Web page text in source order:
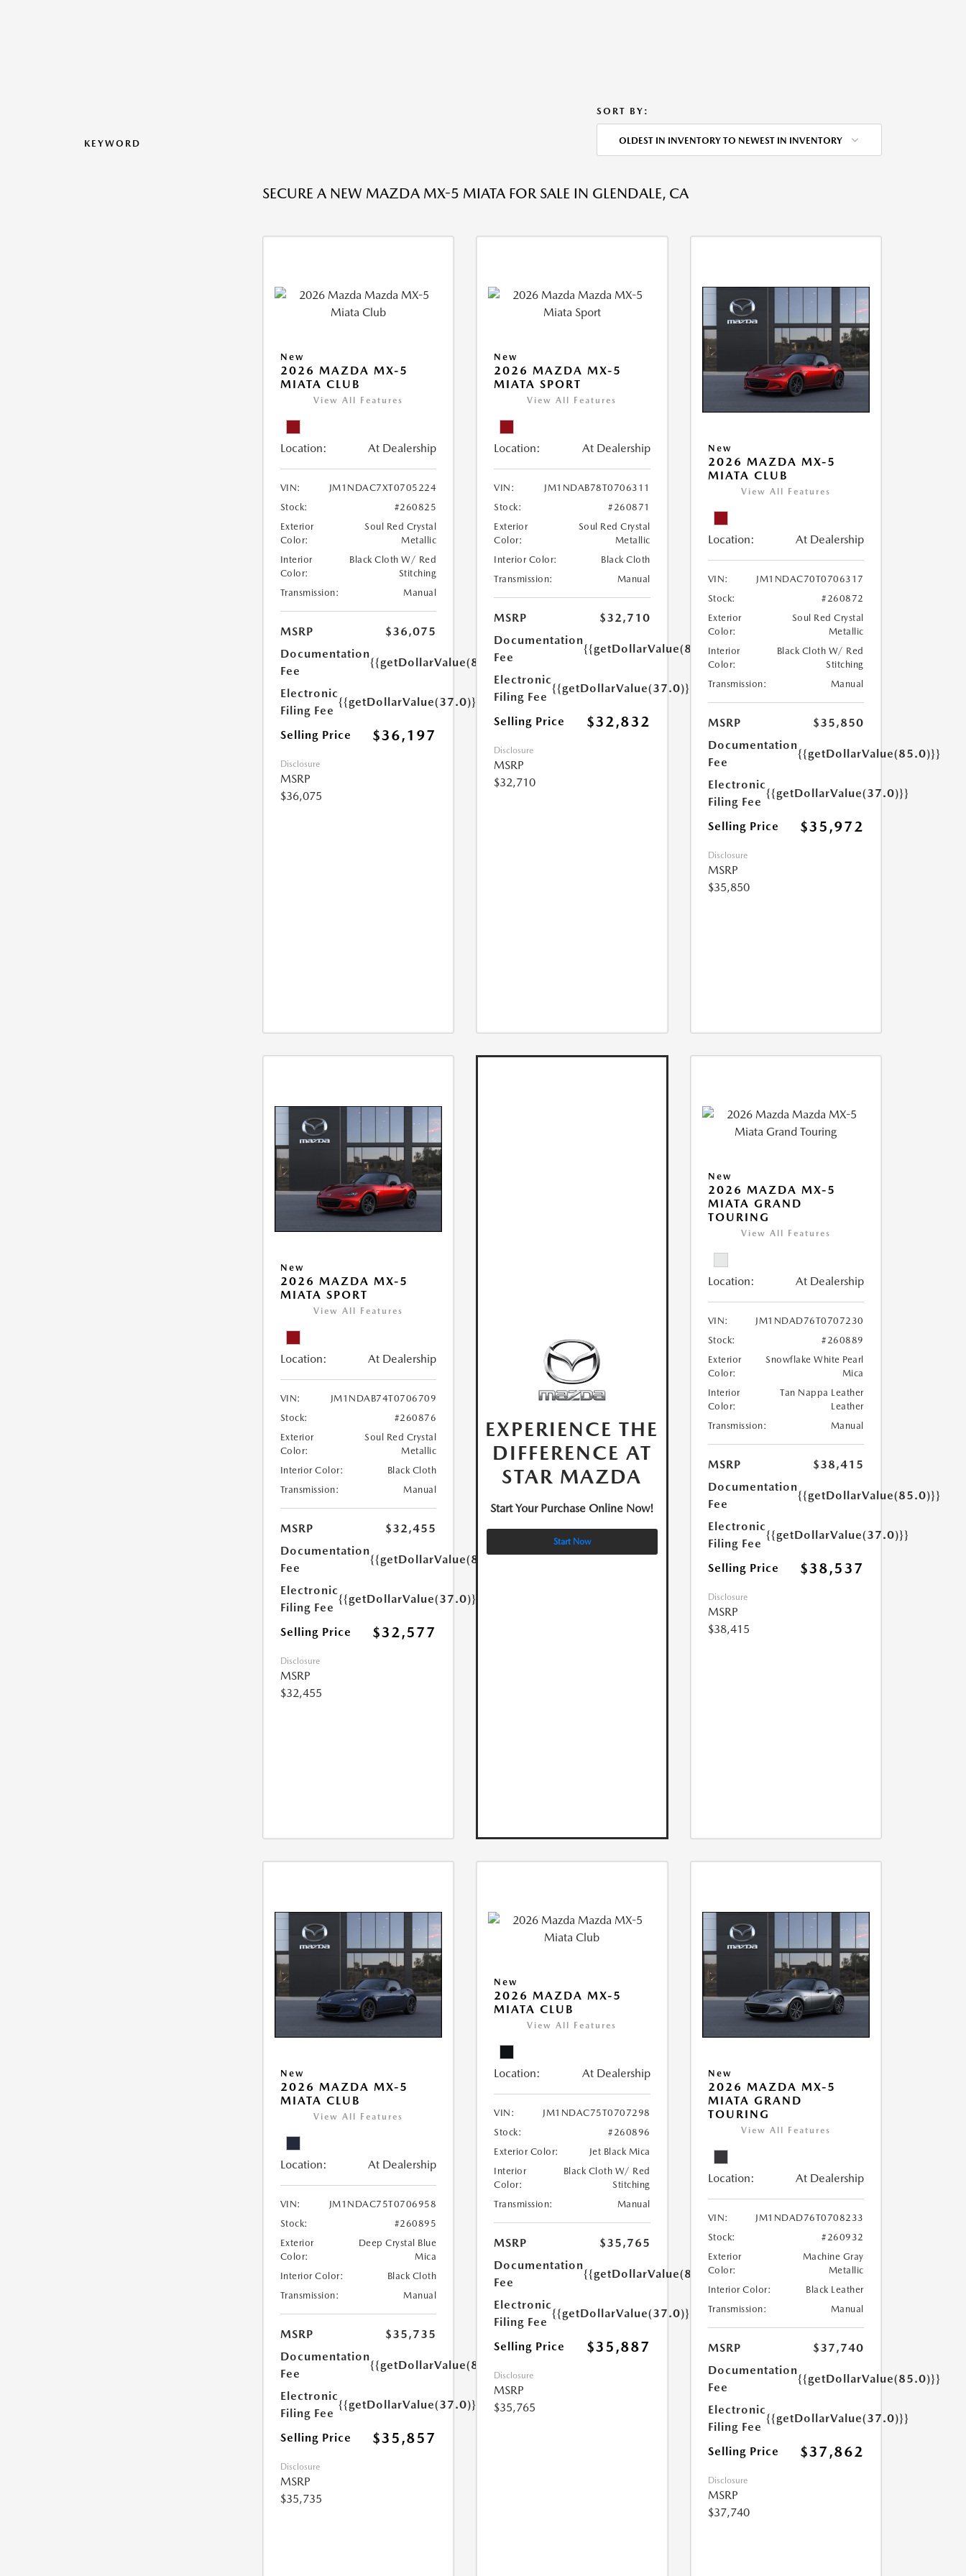
KEYWORD
SORT BY:
OLDEST IN INVENTORY TO NEWEST IN INVENTORY
SECURE A NEW MAZDA MX-5 MIATA FOR SALE IN GLENDALE, CA
New
2026 MAZDA MX-5
MIATA CLUB
View All Features
Location: At Dealership
VIN:
JM1NDAC7XT0705224
Stock:
#260825
Exterior
Color:
Soul Red Crystal
Metallic
Interior
Color:
Black Cloth W/ Red
Stitching
Transmission:
Manual
MSRP
$36,075
Documentation
Fee
{{getDollarValue(85.0)}}
Electronic
Filing Fee
{{getDollarValue(37.0)}}
Selling Price $36,197
Disclosure
MSRP
$36,075
New
2026 MAZDA MX-5
MIATA SPORT
View All Features
Location: At Dealership
VIN:
JM1NDAB78T0706311
Stock:
#260871
Exterior
Color:
Soul Red Crystal
Metallic
Interior Color:
Black Cloth
Transmission:
Manual
MSRP
$32,710
Documentation
Fee
{{getDollarValue(85.0)}}
Electronic
Filing Fee
{{getDollarValue(37.0)}}
Selling Price $32,832
Disclosure
MSRP
$32,710
New
2026 MAZDA MX-5
MIATA CLUB
View All Features
Location: At Dealership
VIN:
JM1NDAC70T0706317
Stock:
#260872
Exterior
Color:
Soul Red Crystal
Metallic
Interior
Color:
Black Cloth W/ Red
Stitching
Transmission:
Manual
MSRP
$35,850
Documentation
Fee
{{getDollarValue(85.0)}}
Electronic
Filing Fee
{{getDollarValue(37.0)}}
Selling Price $35,972
Disclosure
MSRP
$35,850
New
2026 MAZDA MX-5
MIATA SPORT
View All Features
Location: At Dealership
VIN:
JM1NDAB74T0706709
Stock:
#260876
Exterior
Color:
Soul Red Crystal
Metallic
Interior Color:
Black Cloth
Transmission:
Manual
MSRP
$32,455
Documentation
Fee
{{getDollarValue(85.0)}}
Electronic
Filing Fee
{{getDollarValue(37.0)}}
Selling Price $32,577
Disclosure
MSRP
$32,455
EXPERIENCE THE
DIFFERENCE AT
STAR MAZDA
Start Your Purchase Online Now!
Start Now
New
2026 MAZDA MX-5
MIATA GRAND
TOURING
View All Features
Location: At Dealership
VIN:
JM1NDAD76T0707230
Stock:
#260889
Exterior
Color:
Snowflake White Pearl
Mica
Interior
Color:
Tan Nappa Leather
Leather
Transmission:
Manual
MSRP
$38,415
Documentation
Fee
{{getDollarValue(85.0)}}
Electronic
Filing Fee
{{getDollarValue(37.0)}}
Selling Price $38,537
Disclosure
MSRP
$38,415
New
2026 MAZDA MX-5
MIATA CLUB
View All Features
Location: At Dealership
VIN:
JM1NDAC75T0706958
Stock:
#260895
Exterior
Color:
Deep Crystal Blue
Mica
Interior Color:
Black Cloth
Transmission:
Manual
MSRP
$35,735
Documentation
Fee
{{getDollarValue(85.0)}}
Electronic
Filing Fee
{{getDollarValue(37.0)}}
Selling Price $35,857
Disclosure
MSRP
$35,735
New
2026 MAZDA MX-5
MIATA CLUB
View All Features
Location: At Dealership
VIN:
JM1NDAC75T0707298
Stock:
#260896
Exterior Color:
Jet Black Mica
Interior
Color:
Black Cloth W/ Red
Stitching
Transmission:
Manual
MSRP
$35,765
Documentation
Fee
{{getDollarValue(85.0)}}
Electronic
Filing Fee
{{getDollarValue(37.0)}}
Selling Price $35,887
Disclosure
MSRP
$35,765
New
2026 MAZDA MX-5
MIATA GRAND
TOURING
View All Features
Location: At Dealership
VIN:
JM1NDAD76T0708233
Stock:
#260932
Exterior
Color:
Machine Gray
Metallic
Interior Color:
Black Leather
Transmission:
Manual
MSRP
$37,740
Documentation
Fee
{{getDollarValue(85.0)}}
Electronic
Filing Fee
{{getDollarValue(37.0)}}
Selling Price $37,862
Disclosure
MSRP
$37,740